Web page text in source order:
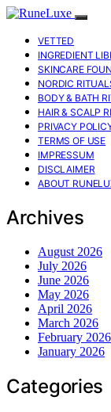
VETTED
INGREDIENT
SKINCARE
NORDIC
BODY & BATH
HAIR & SCALP
PRIVACY
TERMS OF USE
IMPRESSUM
DISCLAIMER
ABOUT
Archives
August 2026
July 2026
June 2026
May 2026
April 2026
March 2026
February 2026
January 2026
Categories